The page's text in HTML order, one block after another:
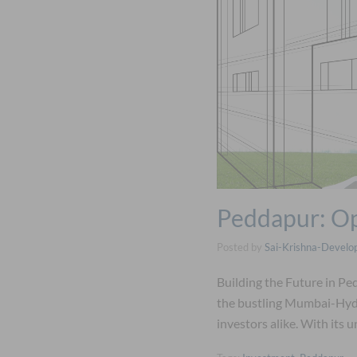
Peddapur:
Sai-Krishna-
Building the Future in
the bustling Mumbai-
investors alike. With its